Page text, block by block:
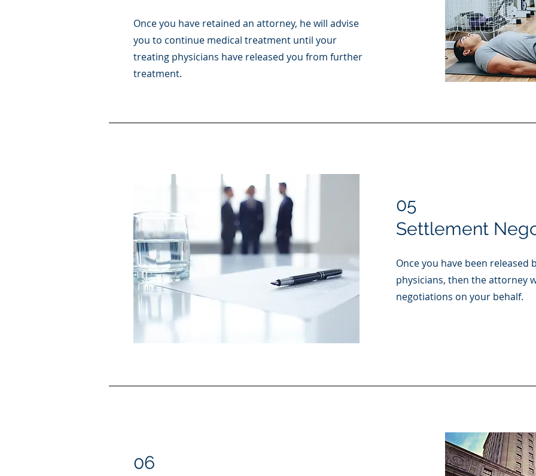
Once you have retained an attorney, he will advise
you to continue medical treatment until your
treating physicians have released you from further
treatment.
05
Settlement
Once you have been released
physicians, then the attorney
negotiations on your behalf.
06